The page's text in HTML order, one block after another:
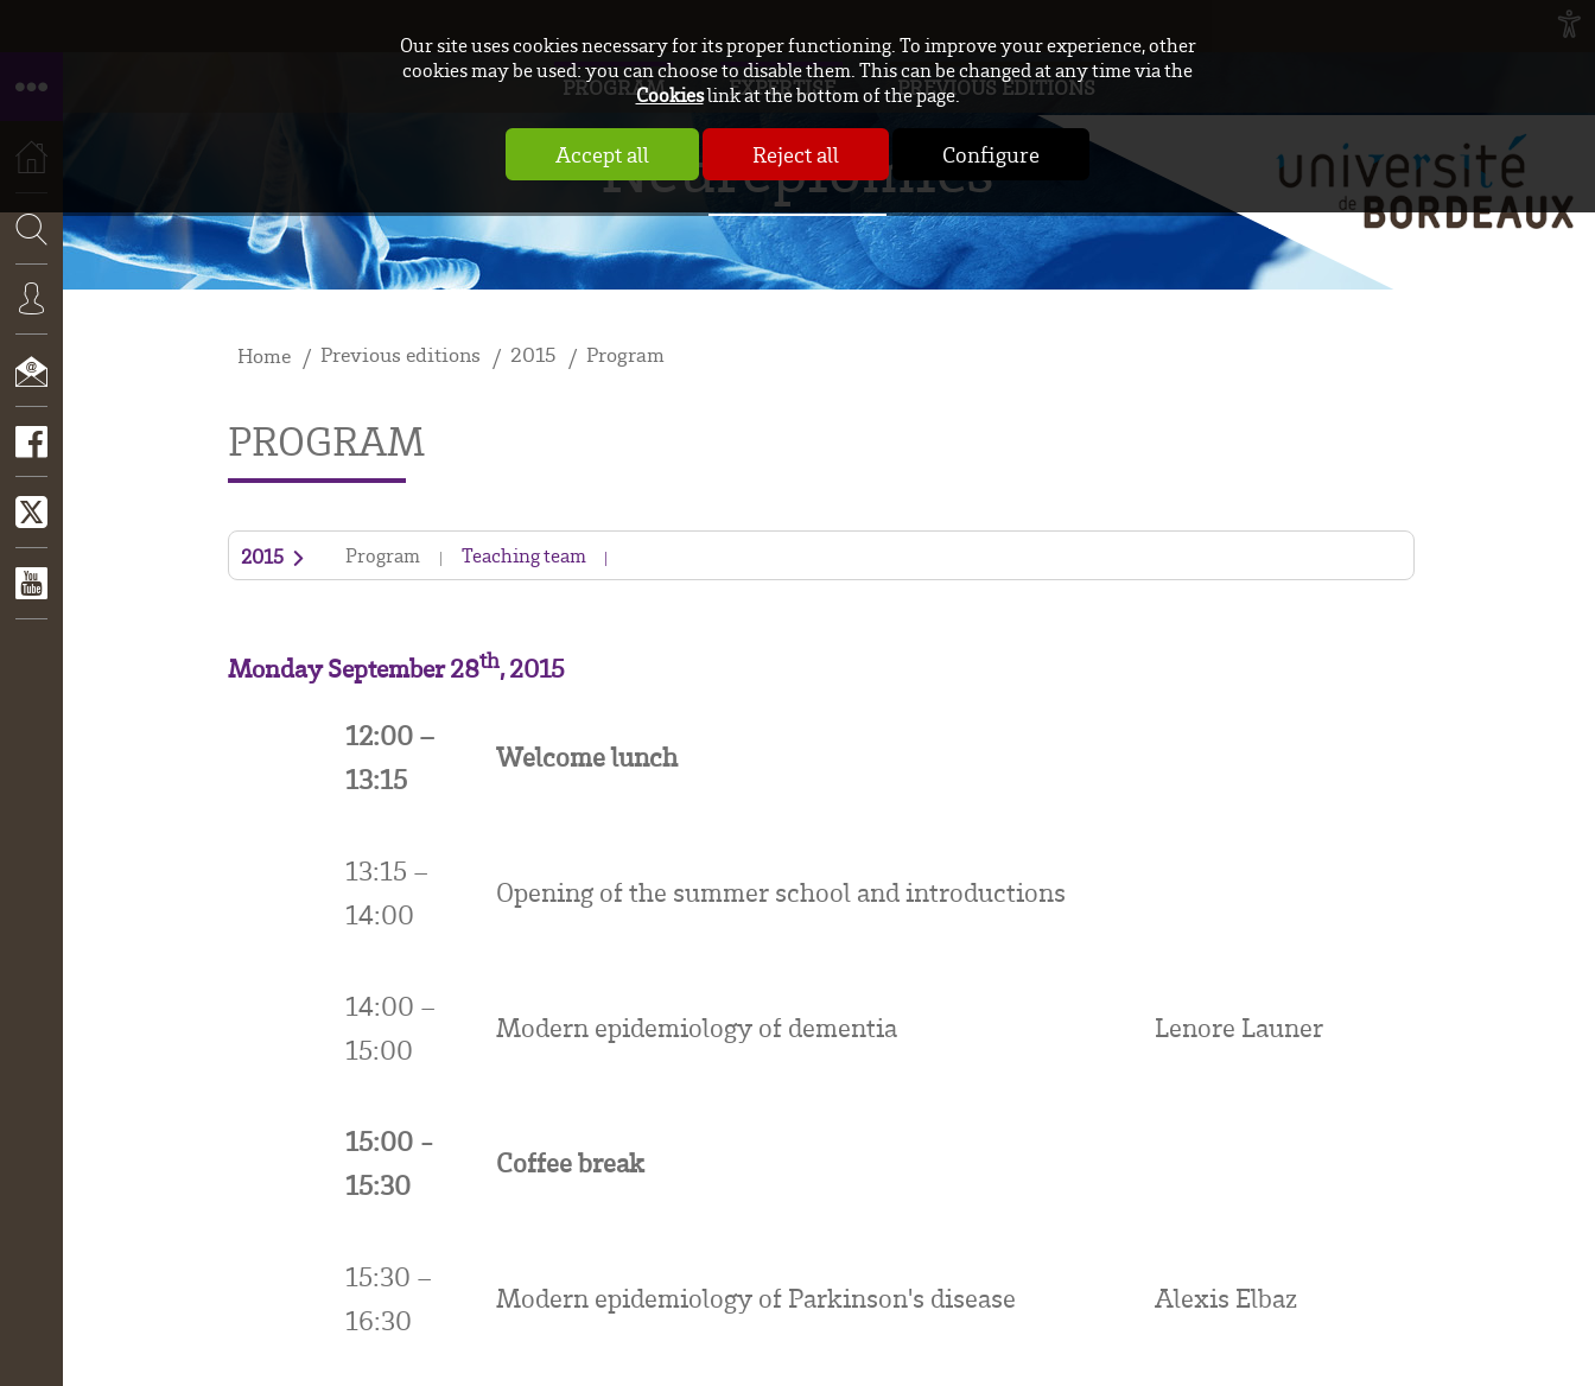
Our site uses cookies necessary for its proper functioning. To improve your experience, other
cookies may be used: you can choose to disable them. This can be changed at any time via the
Cookieslink at the bottom of the page.
Accept all Reject all Configure
HOME
SEARCH
CONNEXION
CONTACT
PROGRAM EXPERTISE PREVIOUS EDITIONS
Neurepiomics
Home Previous editions 2015 Program
PROGRAM
2015 Program Teaching team
Monday September 28th, 2015
12:00 –
13:15
Welcome lunch
13:15 –
14:00
Opening of the summer school and introductions
14:00 –
15:00
Modern epidemiology of dementia Lenore Launer
15:00 -
15:30
Coffee break
15:30 –
16:30
Modern epidemiology of Parkinson's disease Alexis Elbaz